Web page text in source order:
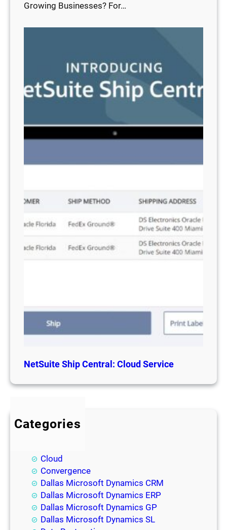
Growing Businesses? For…
NetSuite Ship Central: Cloud Service
Categories
Cloud
Convergence
Dallas Microsoft Dynamics CRM
Dallas Microsoft Dynamics ERP
Dallas Microsoft Dynamics GP
Dallas Microsoft Dynamics SL